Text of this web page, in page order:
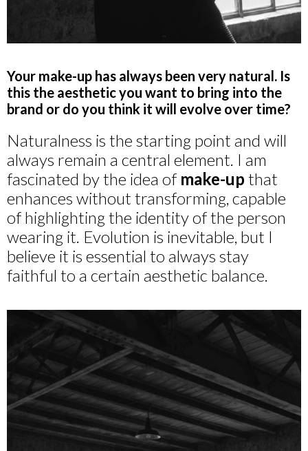
Your make-up has always been very natural. Is
this the aesthetic you want to bring into the
brand or do you think it will evolve over time?
Naturalness is the starting point and will
always remain a central element. I am
fascinated by the idea of make-up that
enhances without transforming, capable
of highlighting the identity of the person
wearing it. Evolution is inevitable, but I
believe it is essential to always stay
faithful to a certain aesthetic balance.